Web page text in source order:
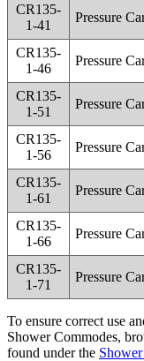
CR135-
1-41
Pressure
CR135-
1-46
Pressure
CR135-
1-51
Pressure
CR135-
1-56
Pressure
CR135-
1-61
Pressure
CR135-
1-66
Pressure
CR135-
1-71
Pressure
To ensure correct use
Shower Commodes,
found under the